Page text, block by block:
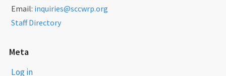
Email: inquiries@sccwrp.org
Staff Directory
Meta
Log in